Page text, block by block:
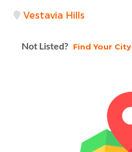
Vestavia Hills
Not Listed? Find Your City